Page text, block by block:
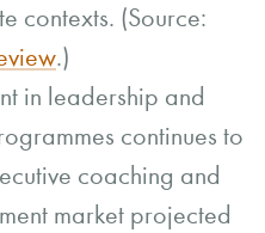
contexts. (Source:
.)
in leadership and
continues to
coaching and
market projected